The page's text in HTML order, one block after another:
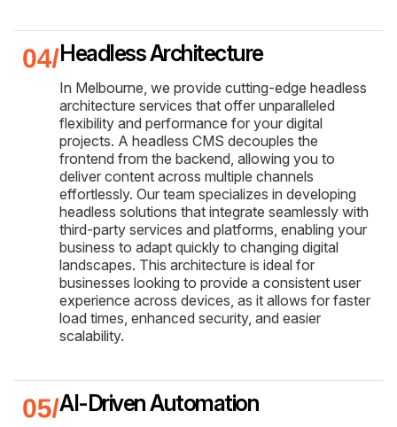
Headless Architecture
In Melbourne, we provide cutting-edge headless
architecture services that offer unparalleled
flexibility and performance for your digital
projects. A headless CMS decouples the
frontend from the backend, allowing you to
deliver content across multiple channels
effortlessly. Our team specializes in developing
headless solutions that integrate seamlessly with
third-party services and platforms, enabling your
business to adapt quickly to changing digital
landscapes. This architecture is ideal for
businesses looking to provide a consistent user
experience across devices, as it allows for faster
load times, enhanced security, and easier
scalability.
AI-Driven Automation